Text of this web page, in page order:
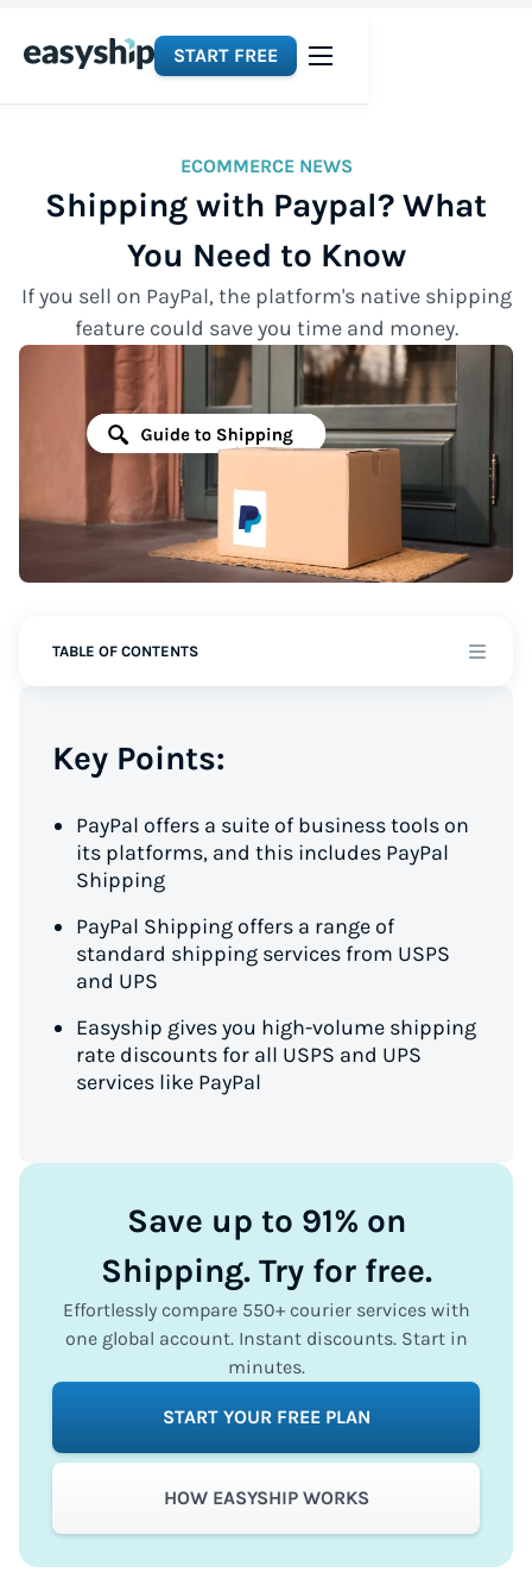
START FREE
ECOMMERCE NEWS
Shipping with Paypal? What
You Need to Know
If you sell on PayPal, the platform's native shipping
feature could save you time and money.
TABLE OF CONTENTS
Key Points:
PayPal offers a suite of business tools on
its platforms, and this includes PayPal
Shipping
PayPal Shipping offers a range of
standard shipping services from USPS
and UPS
Easyship gives you high-volume shipping
rate discounts for all USPS and UPS
services like PayPal
Save up to 91% on
Shipping. Try for free.
Effortlessly compare 550+ courier services with
one global account. Instant discounts. Start in
minutes.
START YOUR FREE PLAN
HOW EASYSHIP WORKS